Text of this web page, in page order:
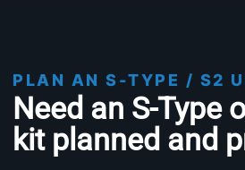
PLAN AN S-TYPE / S2
Need an S-Type
kit planned and